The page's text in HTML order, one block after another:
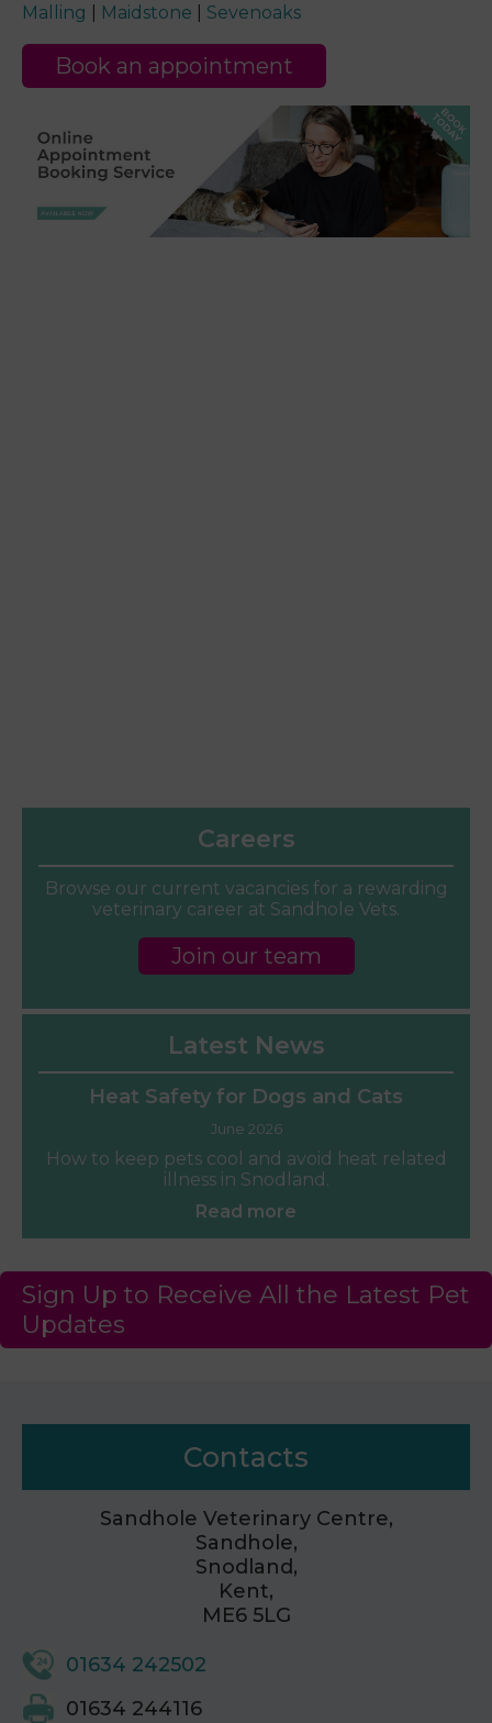
Malling
Maidstone Sevenoaks
Book an appointment
Careers
Browse our current vacancies for a rewarding
veterinary career at Sandhole Vets.
Join our team
Latest News
Heat Safety for Dogs and Cats
June 2026
How to keep pets cool and avoid heat related
illness in Snodland.
Read more
Sign Up to Receive All the Latest Pet
Updates
Contacts
Sandhole Veterinary Centre,
Sandhole,
Snodland,
Kent,
ME6 5LG
01634 242502
01634 244116